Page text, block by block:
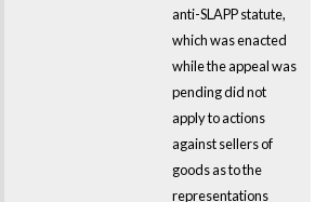
anti-SLAPP statute,
which was enacted
while the appeal was
pending did not
apply to actions
against sellers of
goods as to the
representations